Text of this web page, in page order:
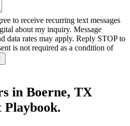
to receive recurring text messages
about my inquiry. Message
data rates may apply. Reply STOP to
is not required as a condition of
in Boerne, TX
Playbook.